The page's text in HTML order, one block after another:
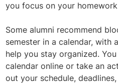
you focus on your
Some alumni recommend
semester in a calendar, with
help you stay organized.
calendar online or take an
out your schedule,